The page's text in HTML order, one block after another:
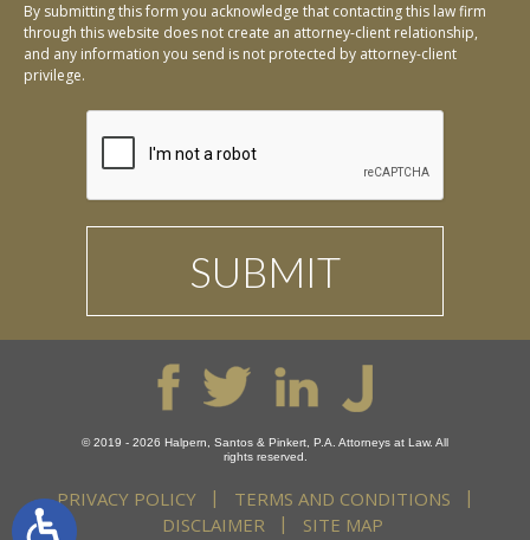
By submitting this form you acknowledge that contacting this law firm
through this website does not create an attorney-client relationship,
and any information you send is not protected by attorney-client
privilege.
© 2019 - 2026 Halpern, Santos & Pinkert, P.A. Attorneys at Law. All
rights reserved.
PRIVACY POLICY
TERMS AND CONDITIONS
DISCLAIMER
SITE MAP